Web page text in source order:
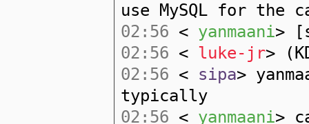
use MySQL for the
02:56 < yanmaani>
02:56 < luke-jr>
02:56 < sipa>
typically
02:56 < yanmaani>